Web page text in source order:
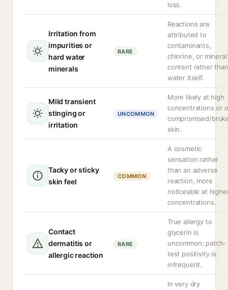
loss.
Irritation from
impurities or
hard water
minerals
RARE
Reactions are
attributed to
contaminants,
chlorine, or mineral
content rather than
water itself.
Mild transient
stinging or
irritation
UNCOMMON
More likely at high
concentrations or
compromised/
skin.
Tacky or sticky
skin feel
COMMON
A cosmetic
sensation rather
than an adverse
reaction, more
noticeable at
concentrations.
Contact
dermatitis or
allergic reaction
RARE
True allergy to
glycerin is
uncommon; patch-
test positivity is
infrequent.
In very dry